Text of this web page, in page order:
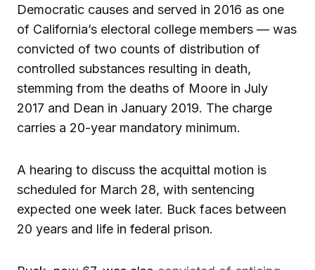
Democratic causes and served in 2016 as one
of California’s electoral college members — was
convicted of two counts of distribution of
controlled substances resulting in death,
stemming from the deaths of Moore in July
2017 and Dean in January 2019. The charge
carries a 20-year mandatory minimum.
A hearing to discuss the acquittal motion is
scheduled for March 28, with sentencing
expected one week later. Buck faces between
20 years and life in federal prison.